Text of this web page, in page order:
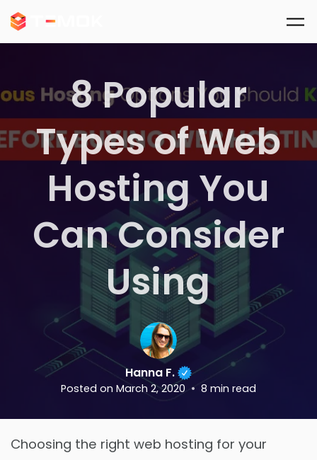
8 Popular
Types of Web
Hosting You
Can Consider
Using
8 min read
Posted on March 2, 2020
Hanna F.
Choosing the right web hosting for your